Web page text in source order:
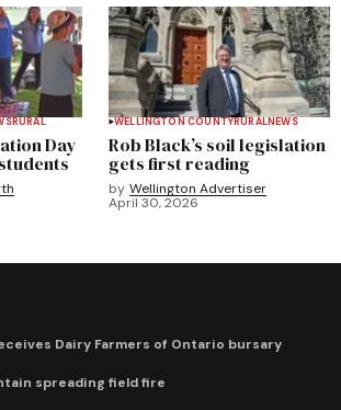
RURAL
Day
WELLINGTON COUNTYRURALNEWS
Rob Black’s soil legislation
gets first reading
by Wellington Advertiser
April 30, 2026
Dairy Farmers of Ontario bursary
spreading field fire